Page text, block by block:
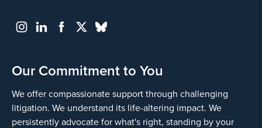
Our Commitment to You
We offer compassionate support through challenging
litigation. We understand its life-altering impact. We
persistently advocate for what's right, standing by your